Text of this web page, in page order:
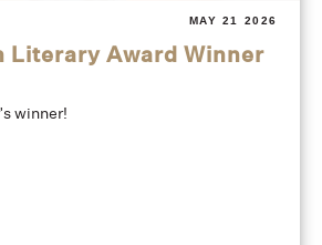
MAY 21 2026
Literary Award Winner
winner!